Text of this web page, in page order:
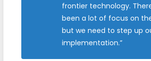
frontier technology.
been a lot of focus on
but we need to step up
implementation.”